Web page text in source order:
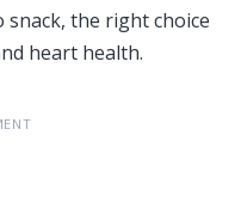
the right choice
heart health.